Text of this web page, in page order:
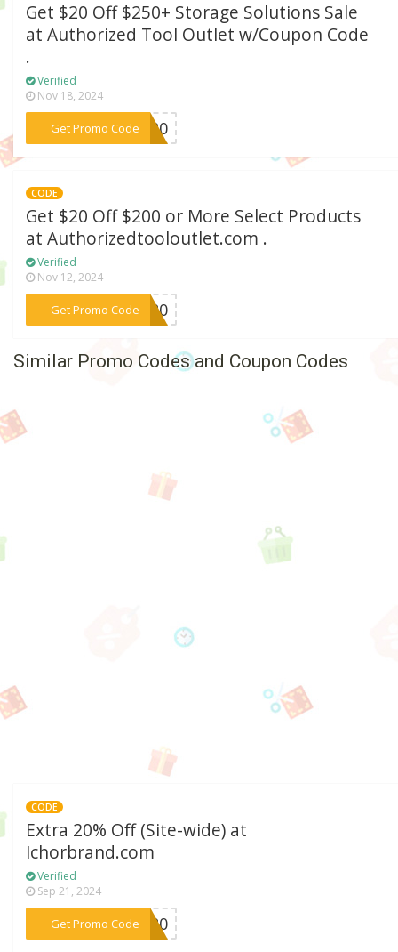
Get $20 Off $250+ Storage Solutions Sale
at Authorized Tool Outlet w/Coupon Code
.
Verified
Nov 18, 2024
Get Promo Code
***LT20
CODE
Get $20 Off $200 or More Select Products
at Authorizedtooloutlet.com .
Verified
Nov 12, 2024
Get Promo Code
***AS20
Similar Promo Codes and Coupon Codes
CODE
Extra 20% Off (Site-wide) at
Ichorbrand.com
Verified
Sep 21, 2024
Get Promo Code
***RE20